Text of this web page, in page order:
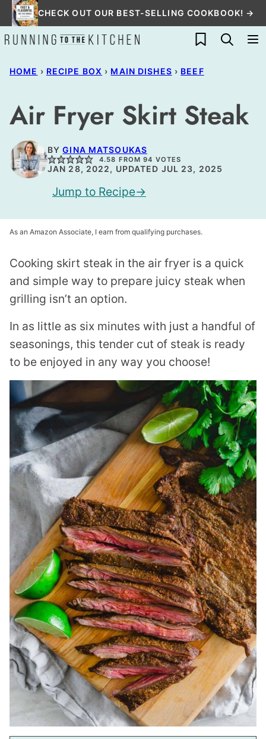
Skip
to
content
CHECK OUT OUR BEST-SELLING COOKBOOK! →
My Favorites
HOME › RECIPE BOX › MAIN DISHES › BEEF
Air Fryer Skirt Steak
BYGINA MATSOUKAS
4.58 FROM94 VOTES
JAN 28, 2022, UPDATED JUL 23, 2025
Jump to Recipe
As an Amazon Associate, I earn from qualifying purchases.
Cooking skirt steak in the air fryer is a quick
and simple way to prepare juicy steak when
grilling isn’t an option.
In as little as six minutes with just a handful of
seasonings, this tender cut of steak is ready
to be enjoyed in any way you choose!